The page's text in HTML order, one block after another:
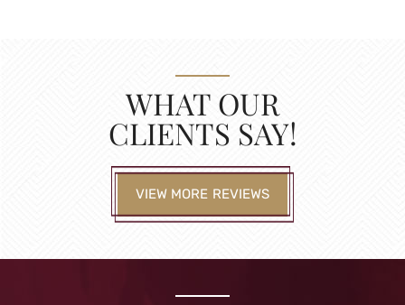
WHAT OUR
CLIENTS SAY!
VIEW MORE REVIEWS